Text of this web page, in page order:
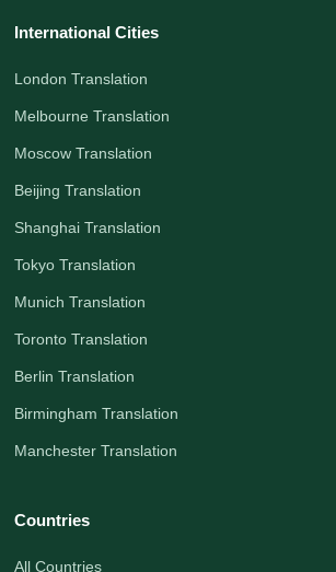
International Cities
London Translation
Melbourne Translation
Moscow Translation
Beijing Translation
Shanghai Translation
Tokyo Translation
Munich Translation
Toronto Translation
Berlin Translation
Birmingham Translation
Manchester Translation
Countries
All Countries